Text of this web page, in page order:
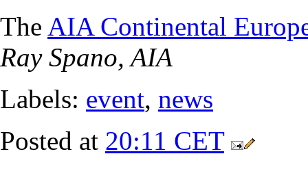
The AIA Continental
Ray Spano, AIA
Labels: event, news
Posted at 20:11 CET